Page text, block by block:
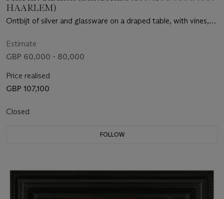
HAARLEM)
Ontbijt of silver and glassware on a draped table, with vines,
Estimate
GBP 60,000 - 80,000
Price realised
GBP 107,100
Closed
FOLLOW